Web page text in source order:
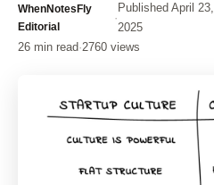
WhenNotesFly
Editorial
·
Published April 23,
2025
26 min read·2760 views